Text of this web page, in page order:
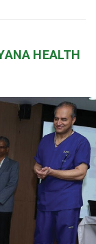
HEALTH